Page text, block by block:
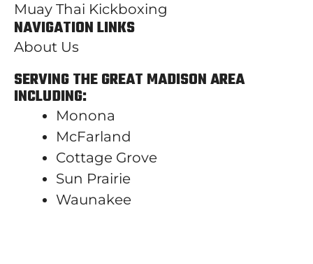
Muay Thai Kickboxing
NAVIGATION LINKS
About Us
SERVING THE GREAT MADISON AREA
INCLUDING:
Monona
McFarland
Cottage Grove
Sun Prairie
Waunakee